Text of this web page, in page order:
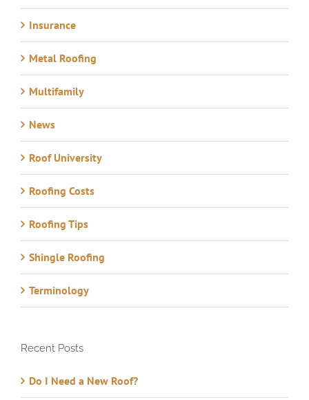
Insurance
Metal Roofing
Multifamily
News
Roof University
Roofing Costs
Roofing Tips
Shingle Roofing
Terminology
Recent Posts
Do I Need a New Roof?